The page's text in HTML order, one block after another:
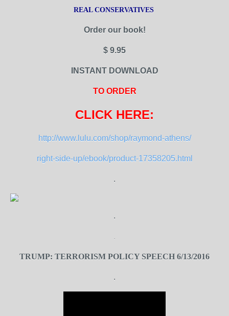
REAL CONSERVATIVES
Order our book!
$ 9.95
INSTANT DOWNLOAD
TO ORDER
CLICK HERE:
http://www.lulu.com/shop/raymond-athens/
right-side-up/ebook/product-17358205.html
.
.
TRUMP: TERRORISM POLICY SPEECH 6/13/2016
.